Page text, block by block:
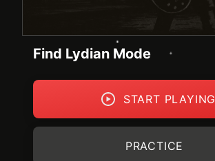
Find Lydian Mode
START PLAYING
PRACTICE